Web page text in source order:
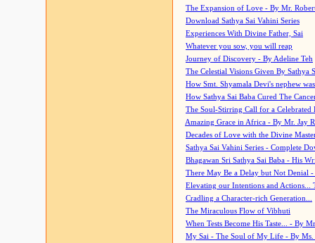
The Expansion of Love - By Mr.
Download Sathya Sai Vahini Series
Experiences With Divine Father, Sai
Whatever you sow, you will reap
Journey of Discovery - By Adeline Teh
The Celestial Visions Given By Sathya
How Smt. Shyamala Devi's nephew
How Sathya Sai Baba Cured The
The Soul-Stirring Call for a
Amazing Grace in Africa - By Mr. Jay
Decades of Love with the Divine
Sathya Sai Vahini Series - Complete
Bhagawan Sri Sathya Sai Baba - His
There May Be a Delay but Not Denial
Elevating our Intentions and Actions...
Cradling a Character-rich Generation...
The Miraculous Flow of Vibhuti
When Tests Become His Taste... - By
My Sai - The Soul of My Life - By Ms.